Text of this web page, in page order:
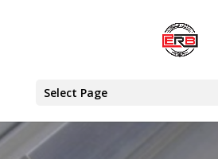
Select Page